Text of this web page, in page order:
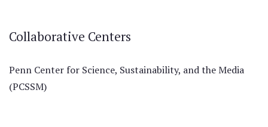
Collaborative Centers
Penn Center for Science, Sustainability, and the Media
(PCSSM)